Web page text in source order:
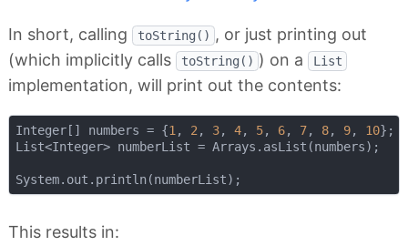
In short, calling toString() , or just printing out
(which implicitly calls
toString() ) on a List
implementation, will print out the contents:
Integer[] numbers = {1 , 2 , 3, 4, 5, 6, 7, 8, 9, 10};
List<Integer> numberList = Arrays.asList(numbers);
This results in: